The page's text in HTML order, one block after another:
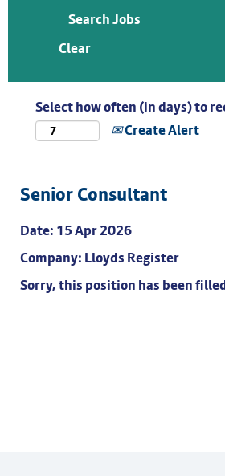
Clear
Select how often (in days) to
Create Alert
Senior Consultant
Date: 15 Apr 2026
Company: Lloyds Register
Sorry, this position has been